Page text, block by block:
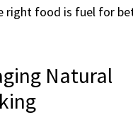
right food is fuel for
Natural